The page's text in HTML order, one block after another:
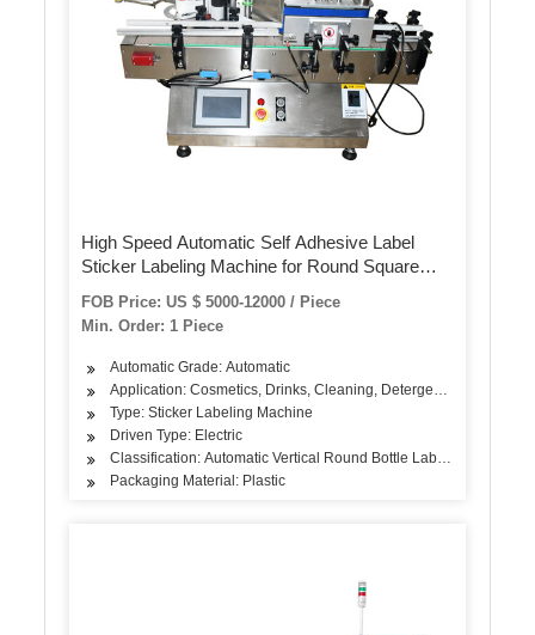
High Speed Automatic Self Adhesive Label
Sticker Labeling Machine for Round Square
Irregualr Shaped Plastic Jar Glass Bottle Food
Tin Can
FOB Price: US $ 5000-12000 / Piece
Min. Order: 1 Piece
Automatic Grade: Automatic
Application: Cosmetics, Drinks, Cleaning, Detergent, Skin Care
Type: Sticker Labeling Machine
Driven Type: Electric
Classification: Automatic Vertical Round Bottle Labeling Machine
Packaging Material: Plastic